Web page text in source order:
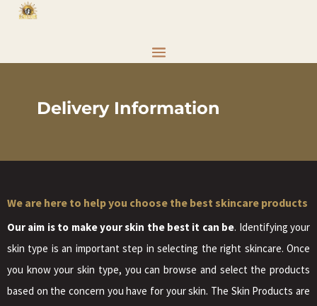
Delivery Information
We are here to help you choose the best skincare products
Our aim is to make your skin the best it can be. Identifying your
skin type is an important step in selecting the right skincare. Once
you know your skin type, you can browse and select the products
based on the concern you have for your skin. The Skin Products are